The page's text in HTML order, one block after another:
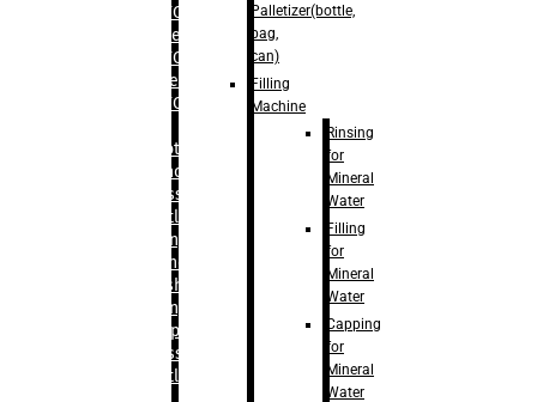
– RFC For
Water
– RFC For
Juice
– RFC For
– Rotary
Monoblock
Glass
Bottle
Filling
– Linear
Washing
Filling &
Capping For
Glass
Bottle
Palletizer(bottle,
bag,
can)
Filling
Machine
Rinsing
for
Mineral
Water
Filling
for
Mineral
Water
Capping
for
Mineral
Water